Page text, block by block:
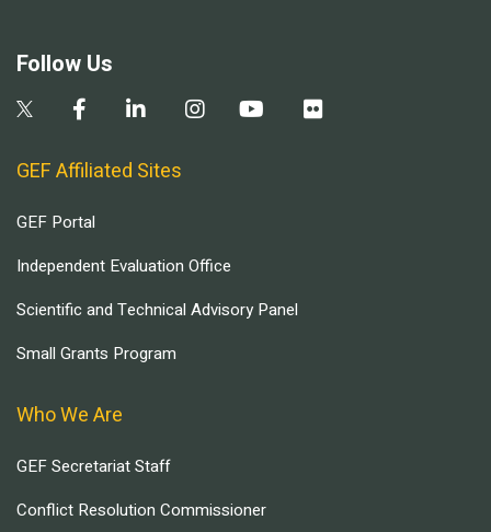
Follow Us
GEF Affiliated Sites
GEF Portal
Independent Evaluation Office
Scientific and Technical Advisory Panel
Small Grants Program
Who We Are
GEF Secretariat Staff
Conflict Resolution Commissioner